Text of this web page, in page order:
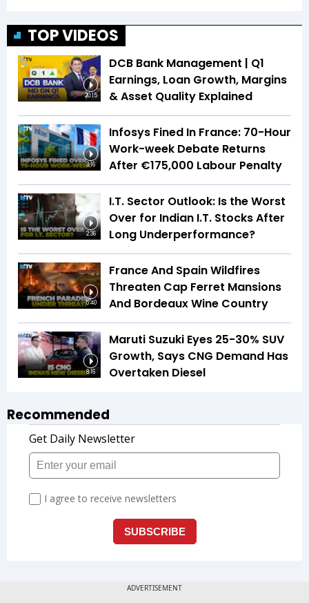
TOP VIDEOS
20:15
DCB Bank Management | Q1
Earnings, Loan Growth, Margins
& Asset Quality Explained
3:16
Infosys Fined In France: 70-Hour
Work-week Debate Returns
After €175,000 Labour Penalty
2:36
I.T. Sector Outlook: Is the Worst
Over for Indian I.T. Stocks After
Long Underperformance?
5:40
France And Spain Wildfires
Threaten Cap Ferret Mansions
And Bordeaux Wine Country
8:16
Maruti Suzuki Eyes 25-30% SUV
Growth, Says CNG Demand Has
Overtaken Diesel
Recommended